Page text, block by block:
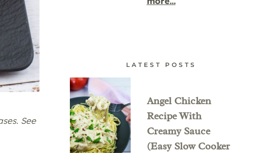
See
LATEST POSTS
Angel Chicken
Recipe With
Creamy Sauce
(Easy Slow Cooker